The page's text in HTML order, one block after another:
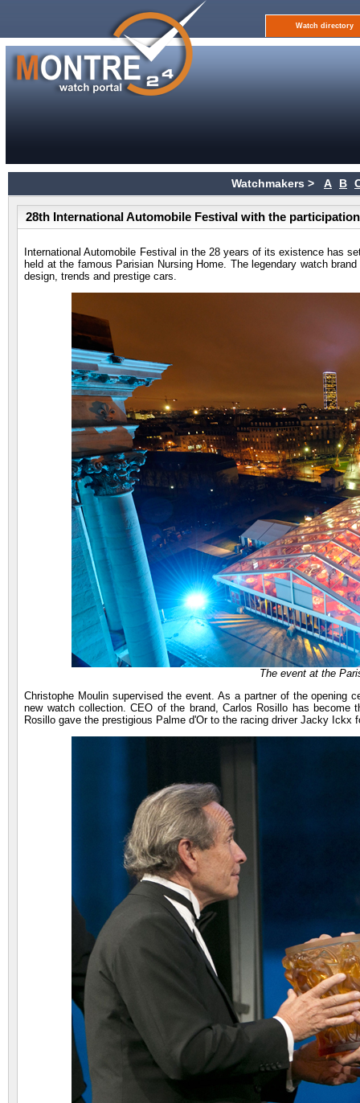
Watch directory
Watchmakers > A B
28th International Automobile Festival with the
International Automobile Festival in the 28 years of its existence has
held at the famous Parisian Nursing Home. The legendary watch brand
design, trends and prestige cars.
The event at the
Christophe Moulin supervised the event. As a partner of the
new watch collection. CEO of the brand, Carlos Rosillo has
Rosillo gave the prestigious Palme d'Or to the racing driver Jacky